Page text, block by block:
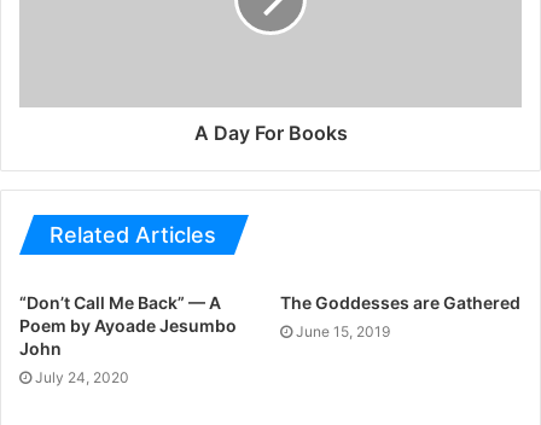
A Day For Books
Related Articles
“Don’t Call Me Back” — A
Poem by Ayoade Jesumbo
John
July 24, 2020
The Goddesses are Gathered
June 15, 2019